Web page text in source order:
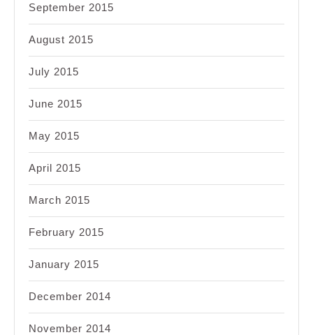
September 2015
August 2015
July 2015
June 2015
May 2015
April 2015
March 2015
February 2015
January 2015
December 2014
November 2014